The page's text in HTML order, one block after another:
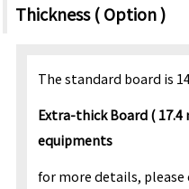
Thickness ( Option )
The standard board is
Extra-thick Board ( 17.4
equipments
for more details, please